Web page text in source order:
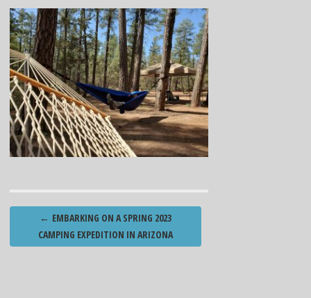
Post
navigation
← EMBARKING ON A SPRING 2023
CAMPING EXPEDITION IN ARIZONA